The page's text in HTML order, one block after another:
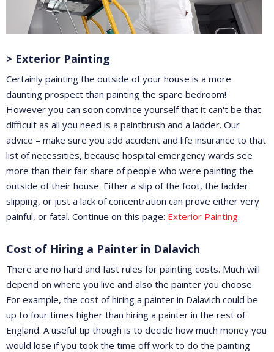
> Exterior Painting
Certainly painting the outside of your house is a more
daunting prospect than painting the spare bedroom!
However you can soon convince yourself that it can't be that
difficult as all you need is a paintbrush and a ladder. Our
advice – make sure you add accident and life insurance to that
list of necessities, because hospital emergency wards see
more than their fair share of people who were painting the
outside of their house. Either a slip of the foot, the ladder
slipping, or just a lack of concentration can prove either very
painful, or fatal. Continue on this page: Exterior Painting.
Cost of Hiring a Painter in Dalavich
There are no hard and fast rules for painting costs. Much will
depend on where you live and also the painter you choose.
For example, the cost of hiring a painter in Dalavich could be
up to four times higher than hiring a painter in the rest of
England. A useful tip though is to decide how much money you
would lose if you took the time off work to do the painting